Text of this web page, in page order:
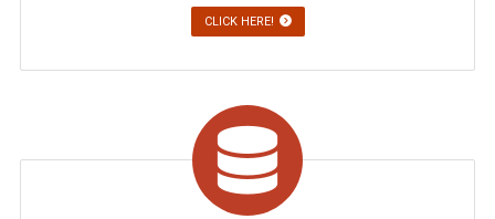
CLICK HERE!